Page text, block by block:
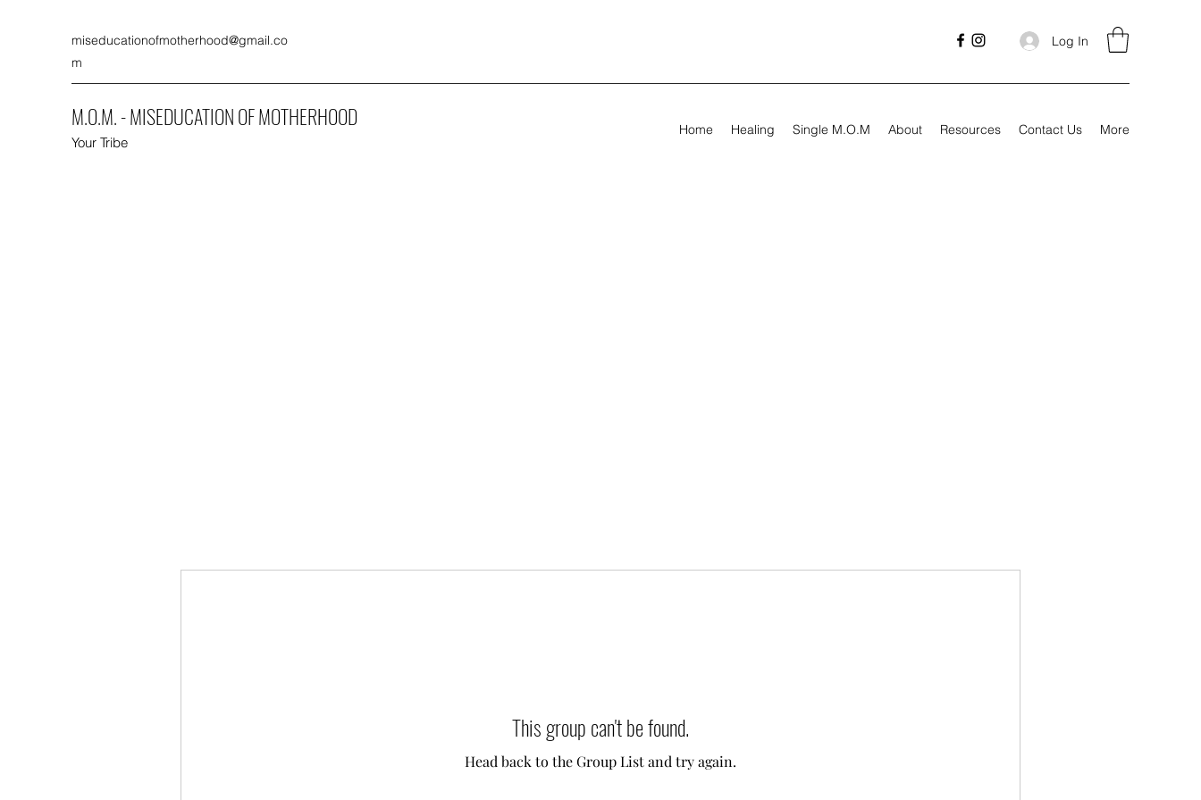
miseducationofmotherhood@gmail.co
m
Log In
M.O.M. - MISEDUCATION OF MOTHERHOOD
Your Tribe
Home Healing Single M.O.M About Resources Contact Us More
This group can't be found.
Head back to the Group List and try again.